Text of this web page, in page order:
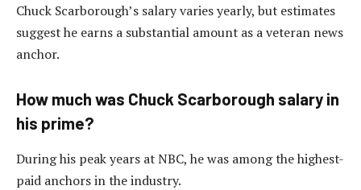
Chuck Scarborough’s salary varies yearly, but estimates
suggest he earns a substantial amount as a veteran news
anchor.
How much was Chuck Scarborough salary in
his prime?
During his peak years at NBC, he was among the highest-
paid anchors in the industry.